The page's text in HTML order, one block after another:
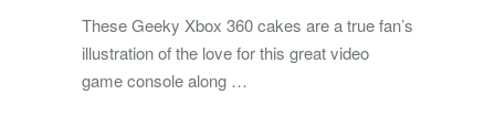
These Geeky Xbox 360 cakes are a true fan’s
illustration of the love for this great video
game console along …